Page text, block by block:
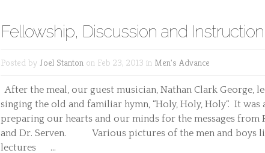
Fellowship, Discussion and
Posted by Joel Stanton on Feb 23, 2013 in Men's Advance
After the meal, our guest musician, Nathan Clark George,
singing the old and familiar hymn, “Holy, Holy, Holy“. It was
preparing our hearts and our minds for the messages from
and Dr. Serven. Various pictures of the men and boys
lectures ...